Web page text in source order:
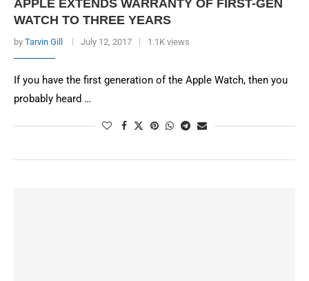
APPLE EXTENDS WARRANTY OF FIRST-GEN
WATCH TO THREE YEARS
by Tarvin Gill July 12, 2017 1.1K views
If you have the first generation of the Apple Watch, then you
probably heard …